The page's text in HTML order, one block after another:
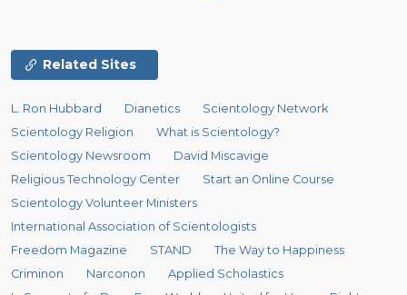
Related Sites
L. Ron Hubbard Dianetics
Scientology Network
Scientology Religion
What is Scientology?
Scientology Newsroom
David Miscavige
Religious Technology Center
Start an Online Course
Scientology Volunteer Ministers
International Association of Scientologists
Freedom Magazine
STAND
The Way to Happiness
Criminon
Narconon
Applied Scholastics